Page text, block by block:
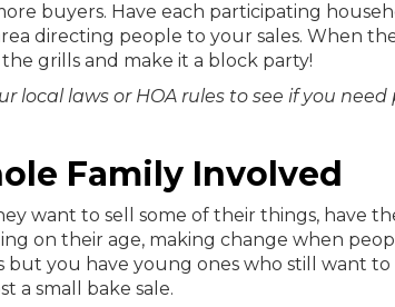
buyers. Have each participating
directing people to your sales. When
grills and make it a block party!
local laws or HOA rules to see if you
Family Involved
want to sell some of their things, have
on their age, making change when
but you have young ones who still want
a small bake sale.